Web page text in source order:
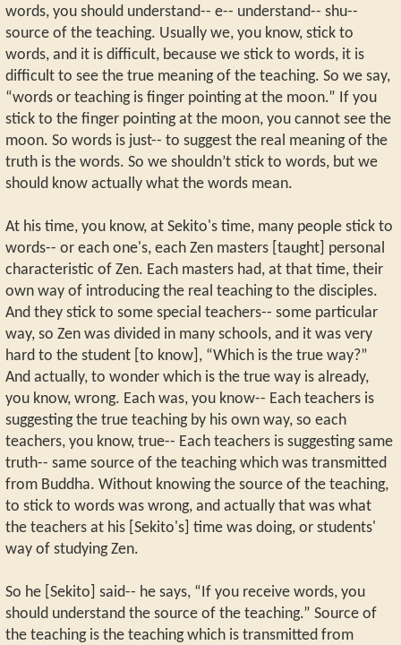
words, you should understand-- e-- understand-- shu--
source of the teaching. Usually we, you know, stick to
words, and it is difficult, because we stick to words, it is
difficult to see the true meaning of the teaching. So we say,
“words or teaching is finger pointing at the moon.” If you
stick to the finger pointing at the moon, you cannot see the
moon. So words is just-- to suggest the real meaning of the
truth is the words. So we shouldn’t stick to words, but we
should know actually what the words mean.
At his time, you know, at Sekito's time, many people stick to
words-- or each one's, each Zen masters [taught] personal
characteristic of Zen. Each masters had, at that time, their
own way of introducing the real teaching to the disciples.
And they stick to some special teachers-- some particular
way, so Zen was divided in many schools, and it was very
hard to the student [to know], “Which is the true way?”
And actually, to wonder which is the true way is already,
you know, wrong. Each was, you know-- Each teachers is
suggesting the true teaching by his own way, so each
teachers, you know, true-- Each teachers is suggesting same
truth-- same source of the teaching which was transmitted
from Buddha. Without knowing the source of the teaching,
to stick to words was wrong, and actually that was what
the teachers at his [Sekito's] time was doing, or students'
way of studying Zen.
So he [Sekito] said-- he says, “If you receive words, you
should understand the source of the teaching.” Source of
the teaching is the teaching which is transmitted from